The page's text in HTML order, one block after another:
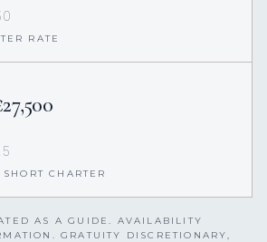
RATE
CHARTER
AS A GUIDE. AVAILABILITY
GRATUITY DISCRETIONARY,